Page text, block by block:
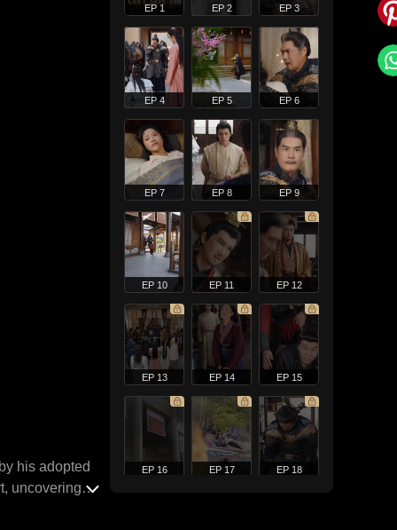
his adopted
uncovering
EP 1 EP 2 EP 3
EP 4 EP 5 EP 6
EP 7 EP 8 EP 9
EP 10 EP 11 EP 12
EP 13 EP 14 EP 15
EP 16 EP 17 EP 18